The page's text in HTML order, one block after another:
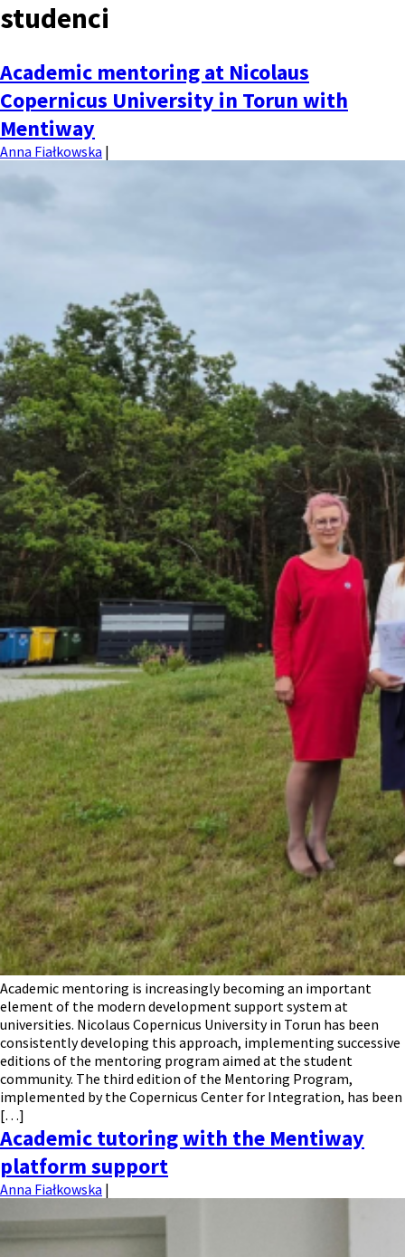
studenci
Academic mentoring at Nicolaus
Copernicus University in Torun with
Mentiway
Anna Fiałkowska |
Academic mentoring is increasingly becoming an important
element of the modern development support system at
universities. Nicolaus Copernicus University in Torun has been
consistently developing this approach, implementing successive
editions of the mentoring program aimed at the student
community. The third edition of the Mentoring Program,
implemented by the Copernicus Center for Integration, has been
[…]
Academic tutoring with the Mentiway
platform support
Anna Fiałkowska |